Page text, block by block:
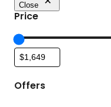
Close
Price
Offers